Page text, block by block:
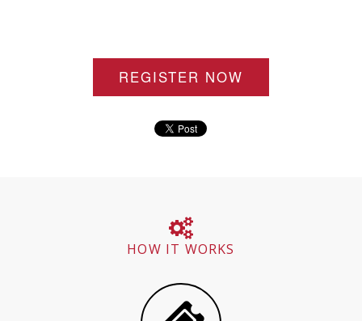
REGISTER NOW
HOW IT WORKS